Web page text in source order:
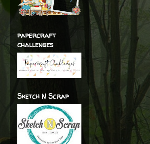
papercraft
challenges
Sketch N Scrap